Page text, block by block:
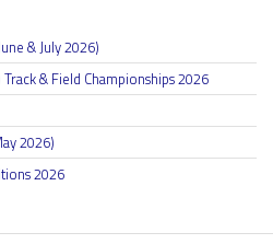
& July 2026)
& Field Championships 2026
2026)
2026